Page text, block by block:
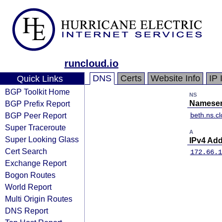
runcloud.io
Quick Links
BGP Toolkit Home
BGP Prefix Report
BGP Peer Report
Super Traceroute
Super Looking Glass
Cert Search
Exchange Report
Bogon Routes
World Report
Multi Origin Routes
DNS Report
DNS Certs Website Info IP
NS
A
IPv4